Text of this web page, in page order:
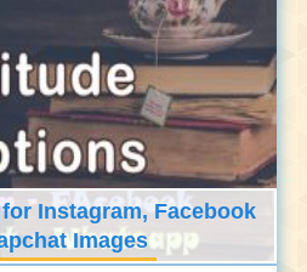
Instagram, Facebook
Images